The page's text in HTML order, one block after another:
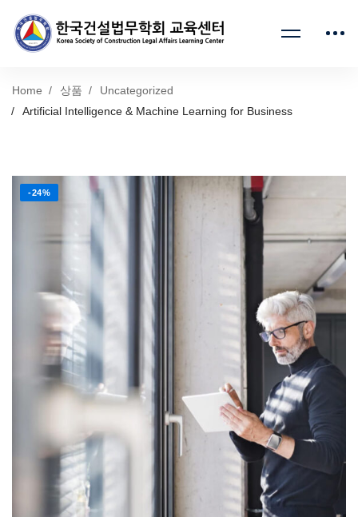
Home 상품
Uncategorized
Artificial Intelligence & Machine Learning for Business
-24%